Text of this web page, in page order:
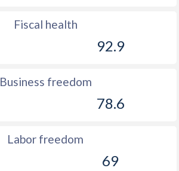
Fiscal health
92.9
Business freedom
78.6
Labor freedom
69